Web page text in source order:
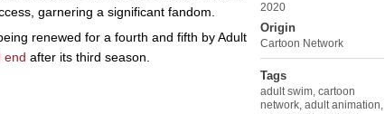
2020
Origin
Cartoon Network
Tags
adult swim, cartoon
network, adult animation,
garnering a significant fandom.
renewed for a fourth and fifth by Adult
end after its third season.